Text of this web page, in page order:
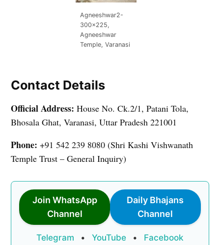
Agneeshwar2-
300×225,
Agneeshwar
Temple, Varanasi
Contact Details
Official Address: House No. Ck.2/1, Patani Tola,
Bhosala Ghat, Varanasi, Uttar Pradesh 221001
Phone: +91 542 239 8080 (Shri Kashi Vishwanath
Temple Trust – General Inquiry)
Join WhatsApp
Channel
Daily Bhajans
Channel
Telegram • YouTube • Facebook